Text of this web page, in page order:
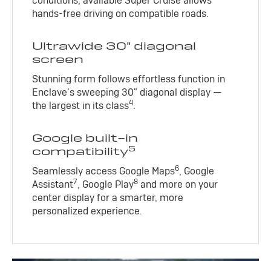
hands-free driving on compatible roads.
Ultrawide 30" diagonal
screen
Stunning form follows effortless function in
Enclave’s sweeping 30" diagonal display —
the largest in its class4.
Google built-in
compatibility5
Seamlessly access Google Maps6, Google
Assistant7, Google Play8 and more on your
center display for a smarter, more
personalized experience.